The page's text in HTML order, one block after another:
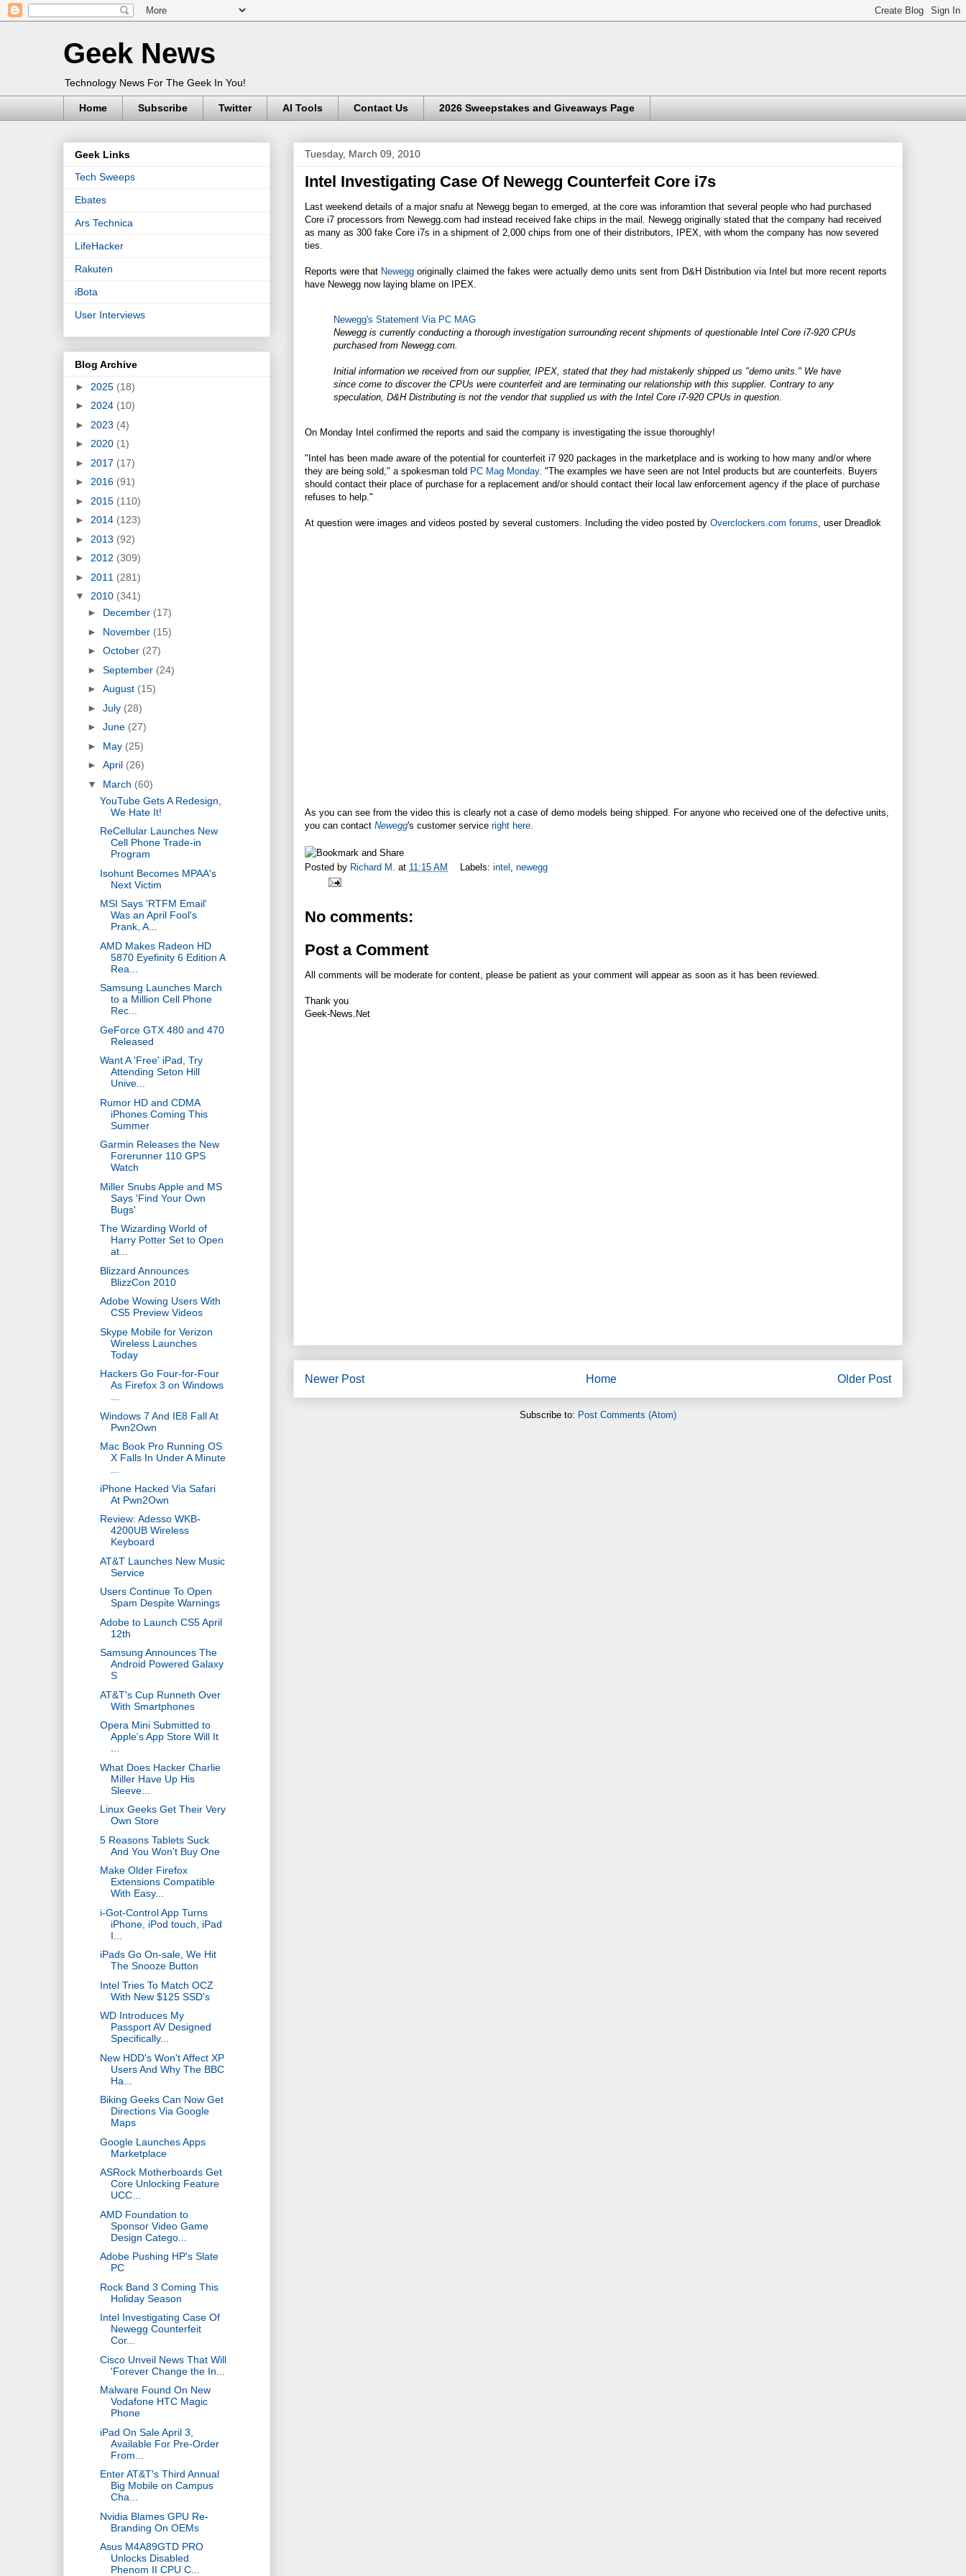
Geek News
Technology News For The Geek In You!
Home Subscribe Twitter AI Tools Contact Us 2026 Sweepstakes and Giveaways Page
Tuesday, March 09, 2010
Intel Investigating Case Of Newegg Counterfeit Core i7s
Last weekend details of a major snafu at Newegg began to emerged, at the core was inforamtion that several people who had purchased
Core i7 processors from Newegg.com had instead received fake chips in the mail. Newegg originally stated that the company had received
as many as 300 fake Core i7s in a shipment of 2,000 chips from one of their distributors, IPEX, with whom the company has now severed
ties.
Reports were that Newegg originally claimed the fakes were actually demo units sent from D&H Distribution via Intel but more recent reports
have Newegg now laying blame on IPEX.
Newegg's Statement Via PC MAG
Newegg is currently conducting a thorough investigation surrounding recent shipments of questionable Intel Core i7-920 CPUs
purchased from Newegg.com
Initial information we received from our supplier, IPEX, stated that they had mistakenly shipped us "demo units." We have
since come to discover the CPUs were counterfeit and are terminating our relationship with this supplier. Contrary to any
speculation, D&H Distributing is not the vendor that supplied us with the Intel Core i7-920 CPUs in question.
On Monday Intel confirmed the reports and said the company is investigating the issue thoroughly!
"Intel has been made aware of the potential for counterfeit i7 920 packages in the marketplace and is working to how many and/or where
they are being sold," a spokesman told PC Mag Monday. "The examples we have seen are not Intel products but are counterfeits. Buyers
should contact their place of purchase for a replacement and/or should contact their local law enforcement agency if the place of purchase
refuses to help."
At question were images and videos posted by several customers. Including the video posted by Overclockers.com forums , user Dreadlok
As you can see from the video this is clearly not a case of demo models being shipped.
For anyone who received one of the defective units,
you can contact Newegg's customer service right here
Posted by Richard M. at 11:15 AM Labels: intel , newegg
No comments:
Post a Comment
All comments will be moderate for content, please be patient as your comment will appear as soon as it has been reviewed.
Thank you
Geek-News.Net
Newer Post Older Post
Home
Subscribe to: Post Comments (Atom)
Geek Links
Tech Sweeps
Ebates
Ars Technica
LifeHacker
Rakuten
iBota
User Interviews
Blog Archive
► 2025 (18)
► 2024 (10)
► 2023 (4)
► 2020 (1)
► 2017 (17)
► 2016 (91)
► 2015 (110)
► 2014 (123)
► 2013 (92)
► 2012 (309)
► 2011 (281)
▼ 2010 (341)
► December (17)
► November (15)
► October (27)
► September (24)
► August (15)
► July (28)
► June (27)
► May (25)
► April (26)
▼ March (60)
YouTube Gets A Redesign,
We Hate It!
ReCellular Launches New
Cell Phone Trade-in
Program
Isohunt Becomes MPAA's
Next Victim
MSI Says 'RTFM Email'
Was an April Fool's
Prank, A...
AMD Makes Radeon HD
5870 Eyefinity 6 Edition A
Rea...
Samsung Launches March
to a Million Cell Phone
Rec...
GeForce GTX 480 and 470
Released
Want A 'Free' iPad, Try
Attending Seton Hill
Unive...
Rumor HD and CDMA
iPhones Coming This
Summer
Garmin Releases the New
Forerunner 110 GPS
Watch
Miller Snubs Apple and MS
Says 'Find Your Own
Bugs'
The Wizarding World of
Harry Potter Set to Open
at...
Blizzard Announces
BlizzCon 2010
Adobe Wowing Users With
CS5 Preview Videos
Skype Mobile for Verizon
Wireless Launches
Today
Hackers Go Four-for-Four
As Firefox 3 on Windows
Windows 7 And IE8 Fall At
Pwn2Own
Mac Book Pro Running OS
X Falls In Under A Minute
iPhone Hacked Via Safari
At Pwn2Own
Review: Adesso WKB-
4200UB Wireless
Keyboard
AT&T Launches New Music
Service
Users Continue To Open
Spam Despite Warnings
Adobe to Launch CS5 April
12th
Samsung Announces The
Android Powered Galaxy
S
AT&T's Cup Runneth Over
With Smartphones
Opera Mini Submitted to
Apple's App Store Will It
What Does Hacker Charlie
Miller Have Up His
Sleeve...
Linux Geeks Get Their Very
Own Store
5 Reasons Tablets Suck
And You Won't Buy One
Make Older Firefox
Extensions Compatible
With Easy...
i-Got-Control App Turns
iPhone, iPod touch, iPad
I...
iPads Go On-sale, We Hit
The Snooze Button
Intel Tries To Match OCZ
With New $125 SSD's
WD Introduces My
Passport AV Designed
Specifically...
New HDD's Won't Affect XP
Users And Why The BBC
Ha...
Biking Geeks Can Now Get
Directions Via Google
Maps
Google Launches Apps
Marketplace
ASRock Motherboards Get
Core Unlocking Feature
UCC...
AMD Foundation to
Sponsor Video Game
Design Catego...
Adobe Pushing HP's Slate
PC
Rock Band 3 Coming This
Holiday Season
Intel Investigating Case Of
Newegg Counterfeit
Cor...
Cisco Unveil News That Will
'Forever Change the In...
Malware Found On New
Vodafone HTC Magic
Phone
iPad On Sale April 3,
Available For Pre-Order
From...
Enter AT&T's Third Annual
Big Mobile on Campus
Cha...
Nvidia Blames GPU Re-
Branding On OEMs
Asus M4A89GTD PRO
Unlocks Disabled
Phenom II CPU C...